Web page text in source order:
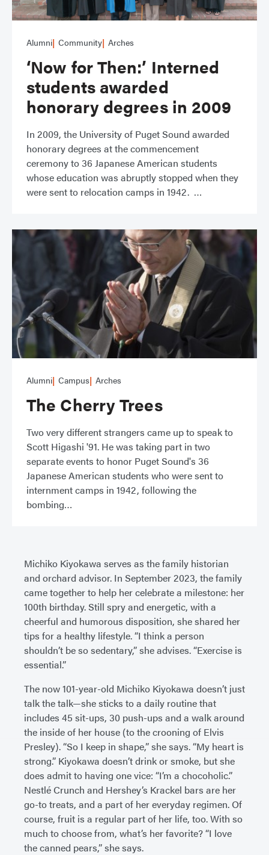
Alumni Community Arches
‘Now for Then:’ Interned
students awarded
honorary degrees in 2009
In 2009, the University of Puget Sound awarded
honorary degrees at the commencement
ceremony to 36 Japanese American students
whose education was abruptly stopped when they
were sent to relocation camps in 1942.
Alumni Campus Arches
The Cherry Trees
Two very different strangers came up to speak to
Scott Higashi '91. He was taking part in two
separate events to honor Puget Sound's 36
Japanese American students who were sent to
internment camps in 1942, following the
bombing
Michiko Kiyokawa serves as the family historian
and orchard advisor. In September 2023, the family
came together to help her celebrate a milestone: her
100th birthday. Still spry and energetic, with a
cheerful and humorous disposition, she shared her
tips for a healthy lifestyle. “I think a person
shouldn’t be so sedentary,” she advises. “Exercise is
essential.”
The now 101-year-old Michiko Kiyokawa doesn’t just
talk the talk—she sticks to a daily routine that
includes 45 sit-ups, 30 push-ups and a walk around
the inside of her house (to the crooning of Elvis
Presley). “So I keep in shape,” she says. “My heart is
strong.” Kiyokawa doesn’t drink or smoke, but she
does admit to having one vice: “I’m a chocoholic.”
Nestlé Crunch and Hershey’s Krackel bars are her
go-to treats, and a part of her everyday regimen. Of
course, fruit is a regular part of her life, too. With so
much to choose from, what’s her favorite? “I love
the canned pears,” she says.